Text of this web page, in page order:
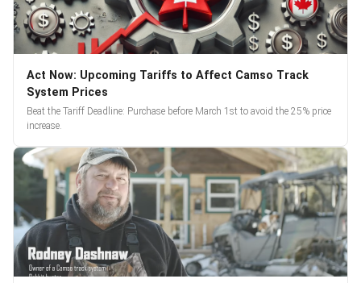
Act Now: Upcoming Tariffs to Affect Camso Track
System Prices
Beat the Tariff Deadline: Purchase before March 1st to avoid the 25% price
increase.